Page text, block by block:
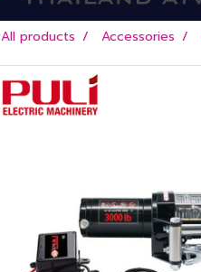
All products Accessories